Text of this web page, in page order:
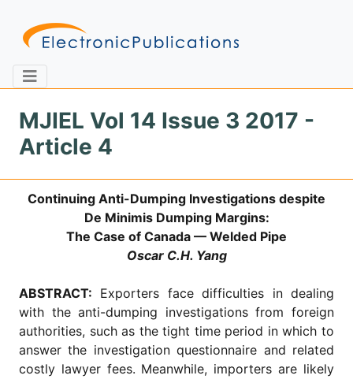
Home
Feedback Site Map Search
About
Contributors
MJIEL Vol 14 Issue 3 2017 -
Article 4
Continuing Anti-Dumping Investigations despite
De Minimis Dumping Margins:
The Case of Canada — Welded Pipe
Oscar C.H. Yang
ABSTRACT: Exporters face difficulties in dealing
with the anti-dumping investigations from foreign
authorities, such as the tight time period in which to
answer the investigation questionnaire and related
costly lawyer fees. Meanwhile, importers are likely